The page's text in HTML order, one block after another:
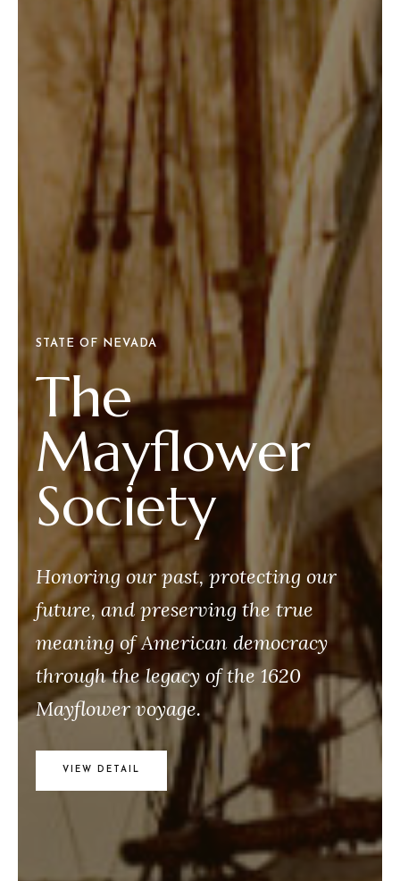
STATE OF NEVADA
The
Mayflower
Society
Honoring our past, protecting our
future, and preserving the true
meaning of American democracy
through the legacy of the 1620
Mayflower voyage.
VIEW DETAIL